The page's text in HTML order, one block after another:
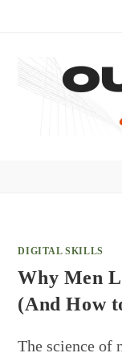
DIGITAL SKILLS
Why Men
(And How
The science of